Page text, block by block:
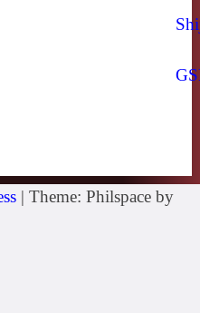
| Theme: Philspace by